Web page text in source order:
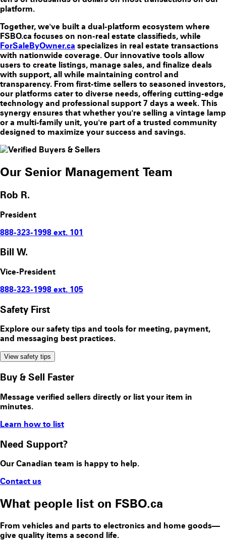
platform.
Together, we've built a dual-platform ecosystem where
FSBO.ca focuses on non-real estate classifieds, while
ForSaleByOwner.ca specializes in real estate transactions
with nationwide coverage. Our innovative tools allow
users to create listings, manage sales, and finalize deals
with support, all while maintaining control and
transparency. From first-time sellers to seasoned investors,
our platforms cater to diverse needs, offering cutting-edge
technology and professional support 7 days a week. This
synergy ensures that whether you're selling a vintage lamp
or a multi-family unit, you're part of a trusted community
designed to maximize your success and savings.
Our Senior Management Team
Rob R.
President
888-323-1998 ext. 101
Bill W.
Vice-President
888-323-1998 ext. 105
Safety First
Explore our safety tips and tools for meeting, payment,
and messaging best practices.
View safety tips
Buy & Sell Faster
Message verified sellers directly or list your item in
minutes.
Learn how to list
Need Support?
Our Canadian team is happy to help.
Contact us
What people list on FSBO.ca
From vehicles and parts to electronics and home goods—
give quality items a second life.